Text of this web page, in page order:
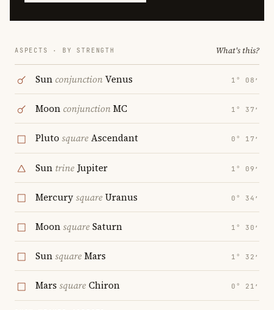
ASPECTS · BY STRENGTH What's this?
SunconjunctionVenus 1° 08′
MoonconjunctionMC 1° 37′
Pluto squareAscendant 0° 17′
Sun trine Jupiter 1° 09′
MercurysquareUranus 0° 34′
MoonsquareSaturn 1° 30′
SunsquareMars 1° 32′
Mars squareChiron 0° 21′